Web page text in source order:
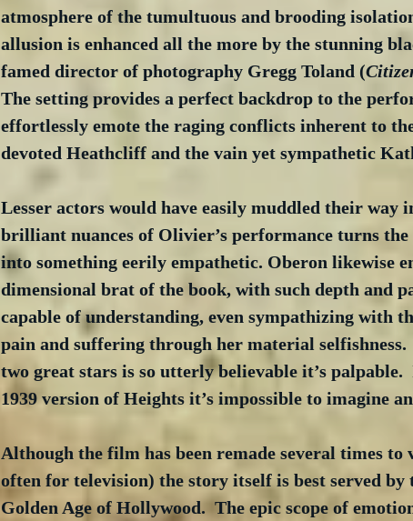
atmosphere of the tumultuous and brooding
allusion is enhanced all the more by the stunning
famed director of photography Gregg Toland (
The setting provides a perfect backdrop to the
effortlessly emote the raging conflicts inherent to
devoted Heathcliff and the vain yet sympathetic
Lesser actors would have easily muddled their way
brilliant nuances of Olivier’s performance turns
into something eerily empathetic. Oberon likewise
dimensional brat of the book, with such depth and
capable of understanding, even sympathizing with
pain and suffering through her material selfishness.
two great stars is so utterly believable it’s palpable.
1939 version of Heights it’s impossible to imagine
Although the film has been remade several times to
often for television) the story itself is best served by
Golden Age of Hollywood.  The epic scope of